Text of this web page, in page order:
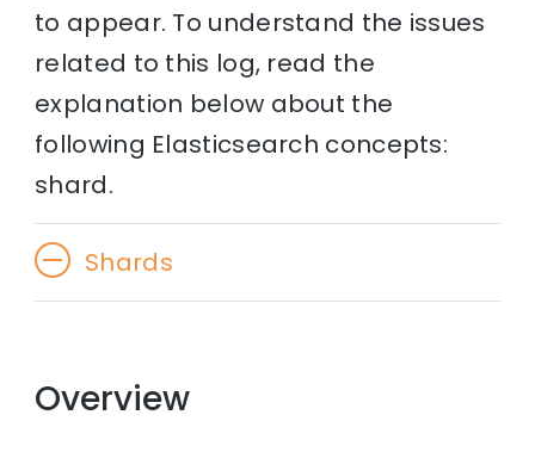
to appear. To understand the issues
related to this log, read the
explanation below about the
following Elasticsearch concepts:
shard.
Shards
Overview